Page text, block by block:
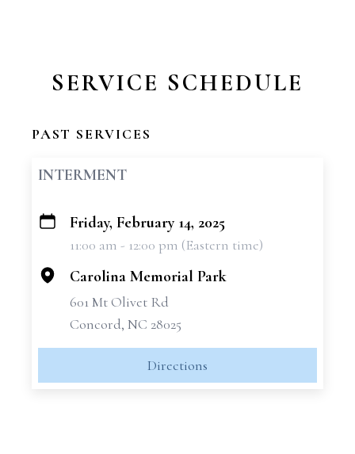
SERVICE SCHEDULE
PAST SERVICES
INTERMENT
+
Friday, February 14, 2025
11:00 am - 12:00 pm (Eastern time)
Carolina Memorial Park
601 Mt Olivet Rd
Concord, NC 28025
Directions